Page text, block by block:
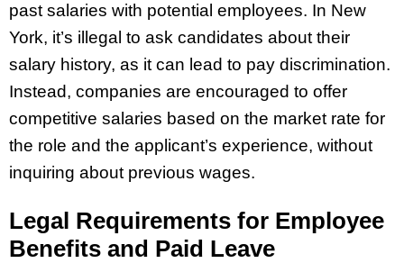
past salaries with potential employees. In New
York, it’s illegal to ask candidates about their
salary history, as it can lead to pay discrimination.
Instead, companies are encouraged to offer
competitive salaries based on the market rate for
the role and the applicant’s experience, without
inquiring about previous wages.
Legal Requirements for Employee
Benefits and Paid Leave